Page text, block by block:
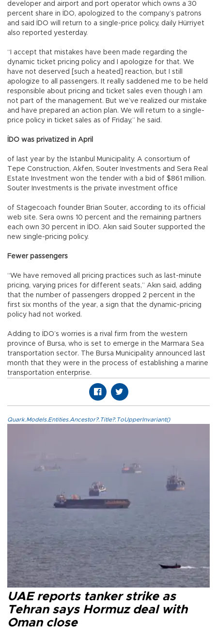
developer and airport and port operator which owns a 30
percent share in İDO, apologized to the company’s patrons
and said İDO will return to a single-price policy, daily Hürriyet
also reported yesterday.
“I accept that mistakes have been made regarding the
dynamic ticket pricing policy and I apologize for that. We
have not deserved [such a heated] reaction, but I still
apologize to all passengers. It really saddened me to be held
responsible about pricing and ticket sales even though I am
not part of the management. But we’ve realized our mistake
and have prepared an action plan. We will return to a single-
price policy in ticket sales as of Friday,” he said.
İDO was privatized in April
of last year by the Istanbul Municipality. A consortium of
Tepe Construction, Akfen, Souter Investments and Sera Real
Estate Investment won the tender with a bid of $861 million.
Souter Investments is the private investment office
of Stagecoach founder Brian Souter, according to its official
web site. Sera owns 10 percent and the remaining partners
each own 30 percent in İDO. Akın said Souter supported the
new single-pricing policy.
Fewer passengers
“We have removed all pricing practices such as last-minute
pricing, varying prices for different seats,” Akın said, adding
that the number of passengers dropped 2 percent in the
first six months of the year, a sign that the dynamic-pricing
policy had not worked.
Adding to İDO’s worries is a rival firm from the western
province of Bursa, who is set to emerge in the Marmara Sea
transportation sector. The Bursa Municipality announced last
month that they were in the process of establishing a marine
transportation enterprise.
Quark.Models.Entities.Ancestor?.Title?.ToUpperInvariant()
UAE reports tanker strike as
Tehran says Hormuz deal with
Oman close